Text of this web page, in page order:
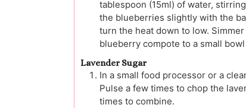
tablespoon (15ml) of water,
the blueberries slightly with the
turn the heat down to low.
blueberry compote to a small
Lavender Sugar
In a small food processor or a
Pulse a few times to chop the
times to combine.